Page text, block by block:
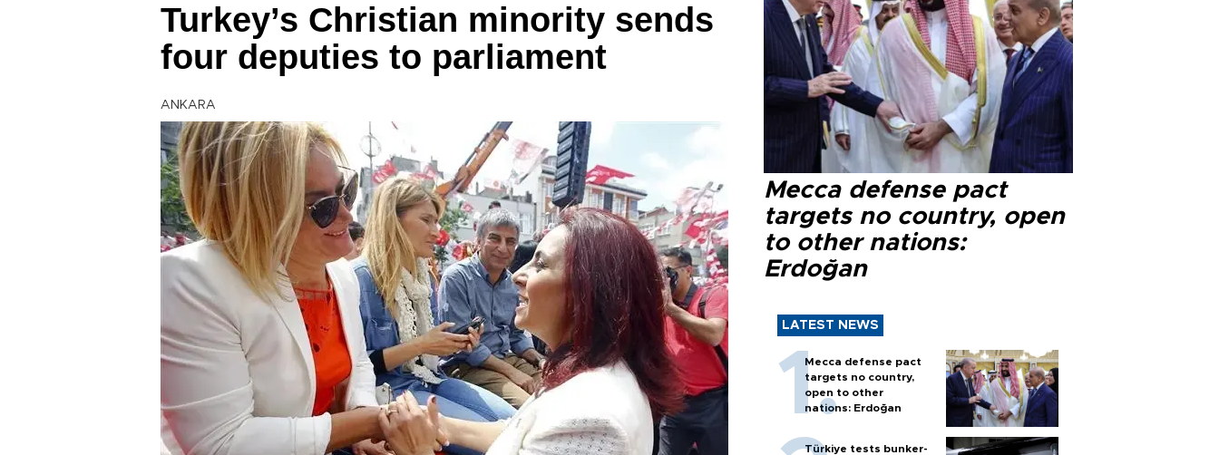
Turkey’s Christian minority sends
four deputies to parliament
ANKARA
Mecca defense pact
targets no country, open
to other nations:
Erdoğan
LATEST NEWS
Mecca defense pact
targets no country,
open to other
nations: Erdoğan
Türkiye tests bunker-